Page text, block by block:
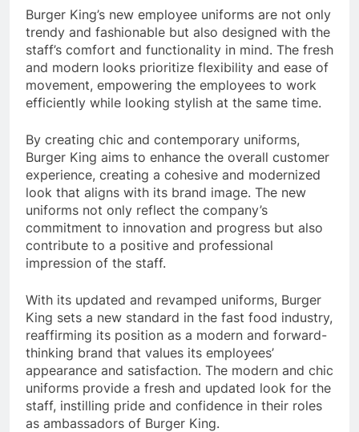
Burger King’s new employee uniforms are not only
trendy and fashionable but also designed with the
staff’s comfort and functionality in mind. The fresh
and modern looks prioritize flexibility and ease of
movement, empowering the employees to work
efficiently while looking stylish at the same time.
By creating chic and contemporary uniforms,
Burger King aims to enhance the overall customer
experience, creating a cohesive and modernized
look that aligns with its brand image. The new
uniforms not only reflect the company’s
commitment to innovation and progress but also
contribute to a positive and professional
impression of the staff.
With its updated and revamped uniforms, Burger
King sets a new standard in the fast food industry,
reaffirming its position as a modern and forward-
thinking brand that values its employees’
appearance and satisfaction. The modern and chic
uniforms provide a fresh and updated look for the
staff, instilling pride and confidence in their roles
as ambassadors of Burger King.